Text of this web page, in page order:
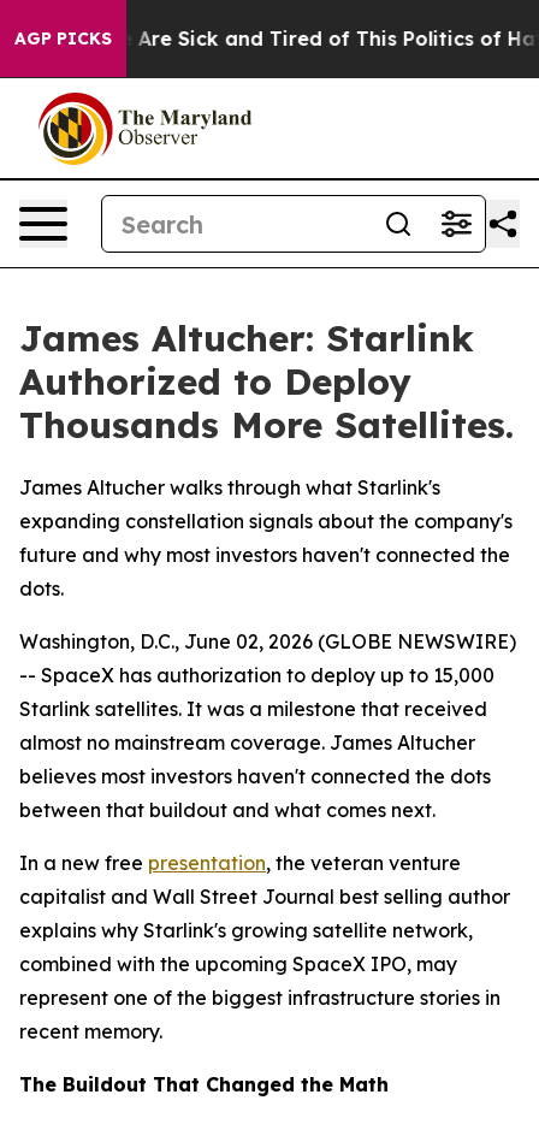
AGP PICKS
“People Are Sick and Tired of This Politics of
James Altucher: Starlink
Authorized to Deploy
Thousands More Satellites.
James Altucher walks through what Starlink's
expanding constellation signals about the company's
future and why most investors haven't connected the
dots.
Washington, D.C., June 02, 2026 (GLOBE NEWSWIRE)
-- SpaceX has authorization to deploy up to 15,000
Starlink satellites. It was a milestone that received
almost no mainstream coverage. James Altucher
believes most investors haven't connected the dots
between that buildout and what comes next.
In a new free presentation, the veteran venture
capitalist and Wall Street Journal best selling author
explains why Starlink's growing satellite network,
combined with the upcoming SpaceX IPO, may
represent one of the biggest infrastructure stories in
recent memory.
The Buildout That Changed the Math